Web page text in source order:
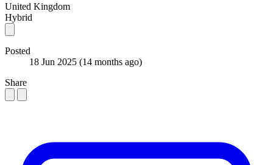
United Kingdom
Hybrid
Posted
18 Jun 2025 (14 months ago)
Share